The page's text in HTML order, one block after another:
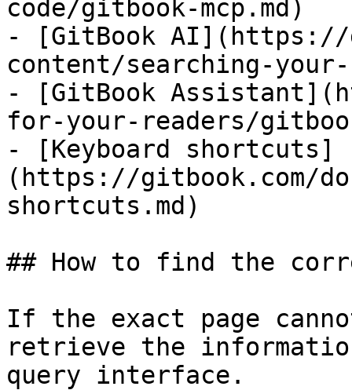
code/gitbook-mcp.md)
- [GitBook AI](https://
content/searching-
- [GitBook
for-your-readers/
- [Keyboard shortcuts]
(https://gitbook.com/
shortcuts.md)
## How to find the
If the exact page
retrieve the
query interface.